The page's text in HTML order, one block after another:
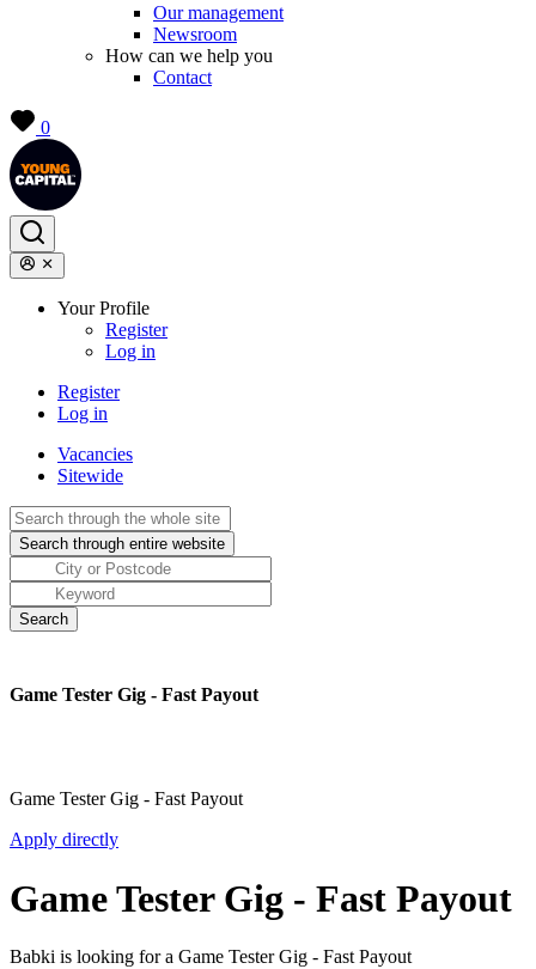
Our management
Newsroom
How can we help you
Contact
0
Your Profile
Register
Log in
Register
Log in
Vacancies
Sitewide
Game Tester Gig - Fast Payout
Game Tester Gig - Fast Payout
Apply directly
Game Tester Gig - Fast Payout
Babki is looking for a Game Tester Gig - Fast Payout